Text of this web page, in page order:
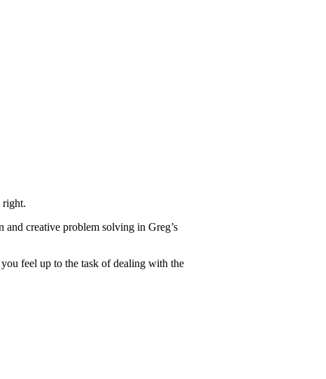
right.
creative problem solving in Greg’s
feel up to the task of dealing with the